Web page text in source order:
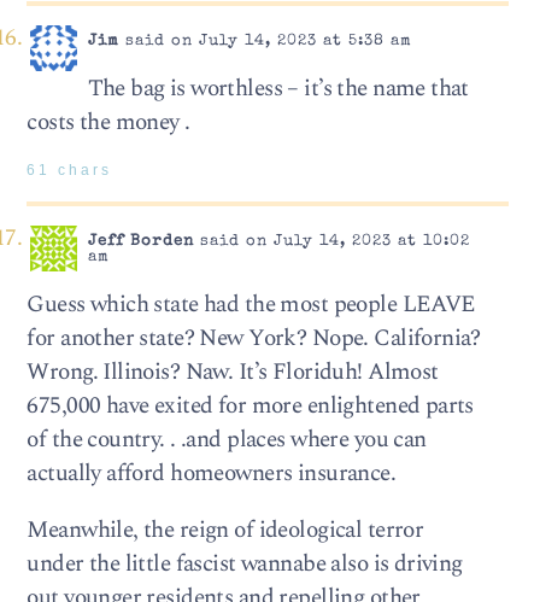
Jim said on July 14, 2023 at 5:38 am
The bag is worthless – it’s the name that
costs the money .
61 chars
Jeff Bordensaid on July 14, 2023 at 10:02
am
Guess which state had the most people LEAVE
for another state? New York? Nope. California?
Wrong. Illinois? Naw. It’s Floriduh! Almost
675,000 have exited for more enlightened parts
of the country. . .and places where you can
actually afford homeowners insurance.
Meanwhile, the reign of ideological terror
under the little fascist wannabe also is driving